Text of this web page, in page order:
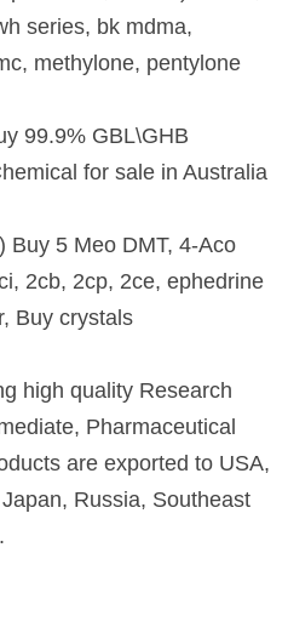
series, bk mdma,
methylone, pentylone
99.9% GBL\GHB
for sale in Australia
Buy 5 Meo DMT, 4-Aco
2cb, 2cp, 2ce, ephedrine
Buy crystals
high quality Research
Pharmaceutical
are exported to USA,
Russia, Southeast